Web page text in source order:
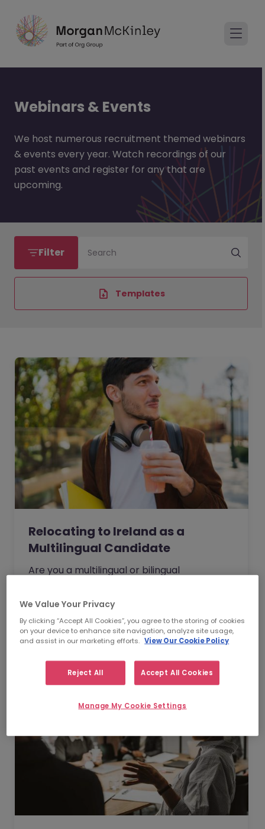
Webinars & Events
We host numerous recruitment themed webinars
& events every year. Watch recordings of our
past events and register for any that are
upcoming.
Filter Search
Templates
Relocating to Ireland as a
Multilingual Candidate
Are you a multilingual or bilingual
overseas for new, international
opportunities? If so, have you considered…
    Watch Webinar
We Value Your Privacy
By clicking “Accept All Cookies”, you agree to the storing of cookies
on your device to enhance site navigation, analyze site usage,
and assist in our marketing efforts.
View Our Cookie Policy
Reject All Accept All Cookies
Manage My Cookie Settings